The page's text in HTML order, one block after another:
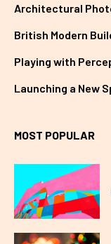
Architectural
British Modern
Playing with
Launching a New
MOST POPULAR